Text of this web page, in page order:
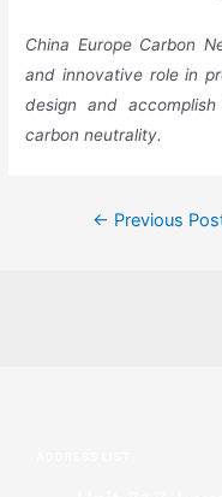
China Europe Carbon
and innovative role in
design and
carbon neutrality.
← Previous